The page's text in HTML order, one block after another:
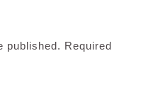
published. Required